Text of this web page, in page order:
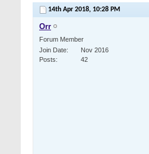
14th Apr 2018, 10:28 PM
Orr
Forum Member
Join Date
Nov 2016
Posts
42